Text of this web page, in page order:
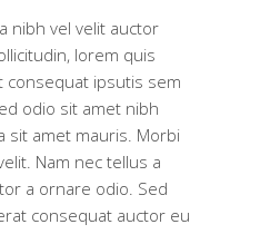
nibh vel velit auctor
lorem quis
consequat ipsutis sem
odio sit amet nibh
sit amet mauris. Morbi
Nam nec tellus a
a ornare odio. Sed
consequat auctor eu